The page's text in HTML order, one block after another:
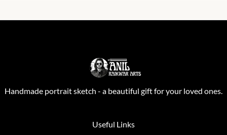
Handmade portrait sketch - a beautiful gift for your loved ones.
Useful Links